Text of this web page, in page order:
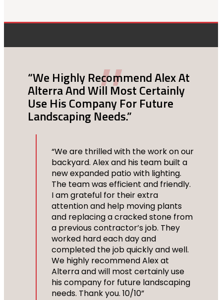
“We Highly Recommend Alex At
Alterra And Will Most Certainly
Use His Company For Future
Landscaping Needs.”
“We are thrilled with the work on our
backyard. Alex and his team built a
new expanded patio with lighting.
The team was efficient and friendly.
I am grateful for their extra
attention and help moving plants
and replacing a cracked stone from
a previous contractor’s job. They
worked hard each day and
completed the job quickly and well.
We highly recommend Alex at
Alterra and will most certainly use
his company for future landscaping
needs. Thank you. 10/10”